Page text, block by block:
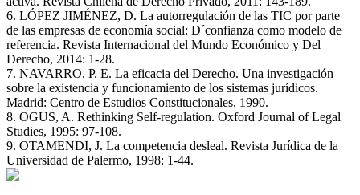
6. LÓPEZ JIMÉNEZ, D. La autorregulación de las TIC por parte
de las empresas de economía social: D´confianza como modelo de
referencia. Revista Internacional del Mundo Económico y Del
Derecho, 2014: 1-28.
7. NAVARRO, P. E. La eficacia del Derecho. Una investigación
sobre la existencia y funcionamiento de los sistemas jurídicos.
Madrid: Centro de Estudios Constitucionales, 1990.
8. OGUS, A. Rethinking Self-regulation. Oxford Journal of Legal
Studies, 1995: 97-108.
9. OTAMENDI, J. La competencia desleal. Revista Jurídica de la
Universidad de Palermo, 1998: 1-44.